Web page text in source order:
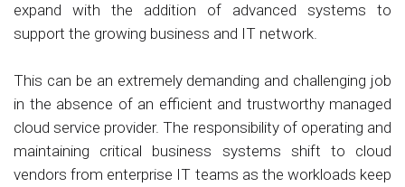
expand with the addition of advanced systems to
support the growing business and IT network.
This can be an extremely demanding and challenging job
in the absence of an efficient and trustworthy managed
cloud service provider. The responsibility of operating and
maintaining critical business systems shift to cloud
vendors from enterprise IT teams as the workloads keep